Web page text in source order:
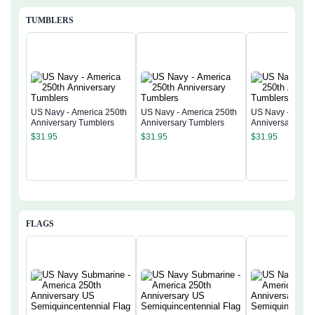
TUMBLERS
US Navy - America 250th
Anniversary Tumblers
$31.95
US Navy - America 250th
Anniversary Tumblers
$31.95
US Navy -
Anniversary
$31.95
FLAGS